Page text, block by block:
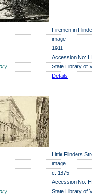
Firemen in
image
1911
Accession No:
State Library of
Details
Little Flinders
image
c. 1875
Accession No:
State Library of